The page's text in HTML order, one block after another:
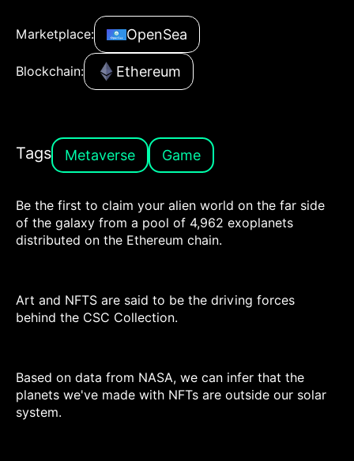
Marketplace: OpenSea
Blockchain: Ethereum
Tags Metaverse Game
Be the first to claim your alien world on the far side
of the galaxy from a pool of 4,962 exoplanets
distributed on the Ethereum chain.
Art and NFTS are said to be the driving forces
behind the CSC Collection.
Based on data from NASA, we can infer that the
planets we've made with NFTs are outside our solar
system.